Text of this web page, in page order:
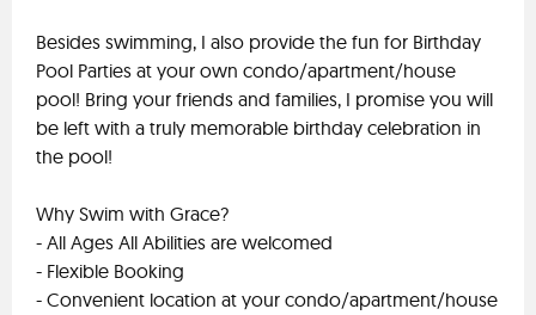
Besides swimming, I also provide the fun for Birthday
Pool Parties at your own condo/apartment/house
pool! Bring your friends and families, I promise you will
be left with a truly memorable birthday celebration in
the pool!
Why Swim with Grace?
- All Ages All Abilities are welcomed
- Flexible Booking
- Convenient location at your condo/apartment/house